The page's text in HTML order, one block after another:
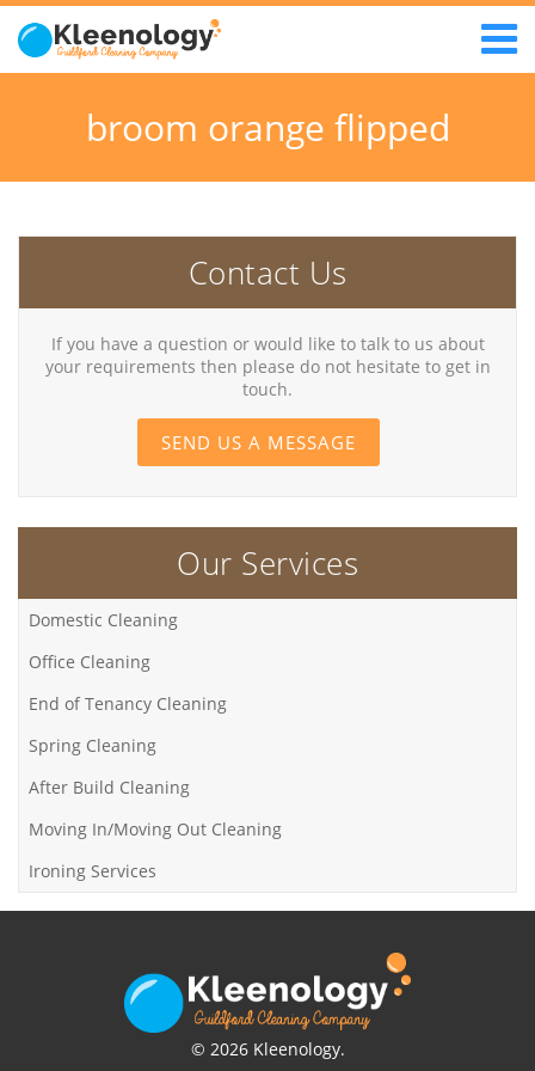
broom orange flipped
Contact Us
If you have a question or would like to talk to us about
your requirements then please do not hesitate to get in
touch.
SEND US A MESSAGE
Our Services
Domestic Cleaning
Office Cleaning
End of Tenancy Cleaning
Spring Cleaning
After Build Cleaning
Moving In/Moving Out Cleaning
Ironing Services
© 2026 Kleenology.